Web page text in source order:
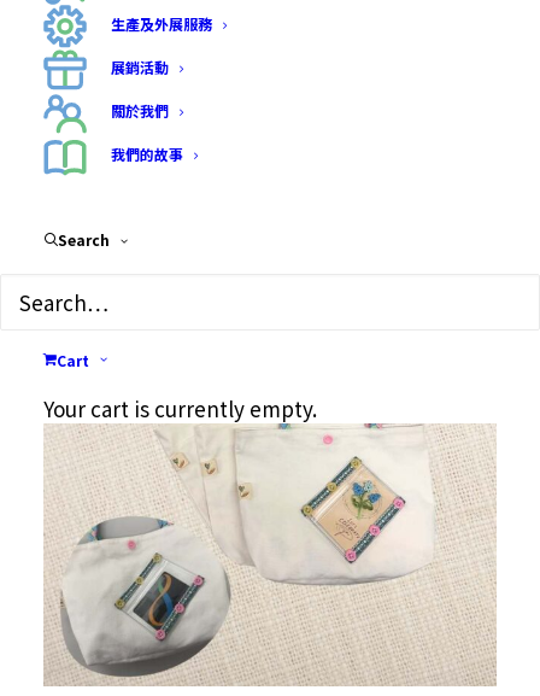
生產及外展服務
展銷活動
關於我們
我們的故事
Search
Cart
Your cart is currently empty.
熱賣產品